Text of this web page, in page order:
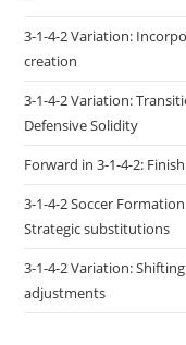
3-1-4-2 Variation:
creation
3-1-4-2 Variation:
Defensive Solidity
Forward in 3-1-4-2:
3-1-4-2 Soccer
Strategic substitutions
3-1-4-2 Variation:
adjustments